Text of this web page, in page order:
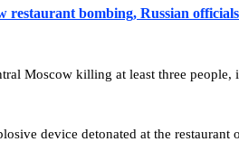
restaurant bombing, Russian
⁠Moscow killing at least three
device detonated at the